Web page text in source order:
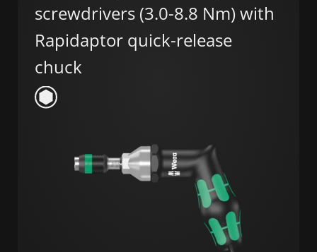
screwdrivers (3.0-8.8 Nm) with
Rapidaptor quick-release
chuck